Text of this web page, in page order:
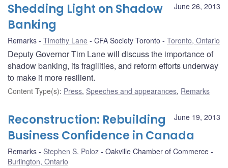
June 26, 2013
Shedding Light on Shadow
Banking
Remarks Timothy Lane CFA Society Toronto Toronto, Ontario
Deputy Governor Tim Lane will discuss the importance of
shadow banking, its fragilities, and reform efforts underway
to make it more resilient.
Content Type(s): Press, Speeches and appearances, Remarks
June 19, 2013
Reconstruction: Rebuilding
Business Confidence in Canada
Remarks Stephen S. Poloz
Oakville Chamber of Commerce
Burlington, Ontario